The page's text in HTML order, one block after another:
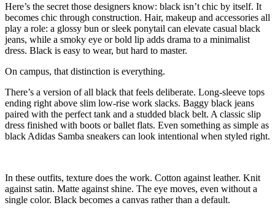
Here’s the secret those designers know: black isn’t chic by itself. It
becomes chic through construction. Hair, makeup and accessories all
play a role: a glossy bun or sleek ponytail can elevate casual black
jeans, while a smoky eye or bold lip adds drama to a minimalist
dress. Black is easy to wear, but hard to master.
On campus, that distinction is everything.
There’s a version of all black that feels deliberate. Long-sleeve tops
ending right above slim low-rise work slacks. Baggy black jeans
paired with the perfect tank and a studded black belt. A classic slip
dress finished with boots or ballet flats. Even something as simple as
black Adidas Samba sneakers can look intentional when styled right.
In these outfits, texture does the work. Cotton against leather. Knit
against satin. Matte against shine. The eye moves, even without a
single color. Black becomes a canvas rather than a default.